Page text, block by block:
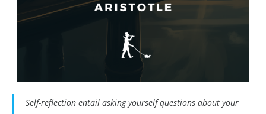
Self-reflection entail asking yourself questions about your